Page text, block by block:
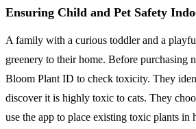
Ensuring Child and Pet Safety
A family with a curious toddler and a
greenery to their home. Before purchasing
Bloom Plant ID to check toxicity. They
discover it is highly toxic to cats. They
use the app to place existing toxic plants in